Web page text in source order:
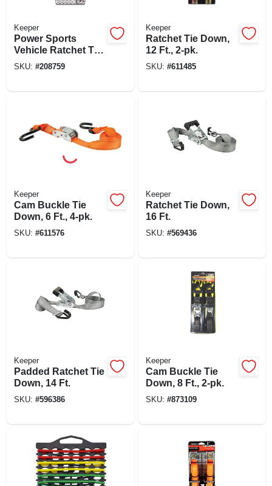
Keeper
Power Sports
Vehicle Ratchet Tie
Down, 1 In. X 8 Ft.,
SKU: #208759
Keeper
Ratchet Tie Down,
12 Ft., 2-pk.
SKU: #611485
Keeper
Cam Buckle Tie
Down, 6 Ft., 4-pk.
SKU: #611576
Keeper
Ratchet Tie Down,
16 Ft.
SKU: #569436
Keeper
Padded Ratchet Tie
Down, 14 Ft.
SKU: #596386
Keeper
Cam Buckle Tie
Down, 8 Ft., 2-pk.
SKU: #873109